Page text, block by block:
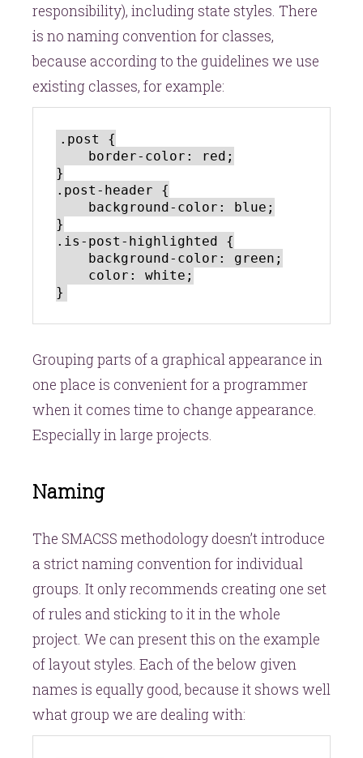
responsibility), including state styles. There
is no naming convention for classes,
because according to the guidelines we use
existing classes, for example:
.post {
}
.post-header {
}
.is-post-highlighted {
Grouping parts of a graphical appearance in
one place is convenient for a programmer
when it comes time to change appearance.
Especially in large projects.
Naming
The SMACSS methodology doesn’t introduce
a strict naming convention for individual
groups. It only recommends creating one set
of rules and sticking to it in the whole
project. We can present this on the example
of layout styles. Each of the below given
names is equally good, because it shows well
what group we are dealing with: